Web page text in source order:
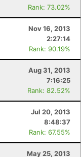
Rank: 73.02%
Nov 16, 2013
2:27:14
Rank: 90.19%
Aug 31, 2013
7:16:25
Rank: 82.52%
Jul 20, 2013
8:48:37
Rank: 67.55%
May 25, 2013